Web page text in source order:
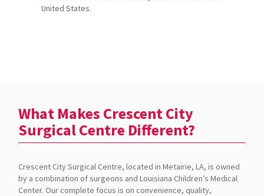
United States.
What Makes Crescent City
Surgical Centre Different?
Crescent City Surgical Centre, located in Metairie, LA, is owned
by a combination of surgeons and Louisiana Children’s Medical
Center. Our complete focus is on convenience, quality,